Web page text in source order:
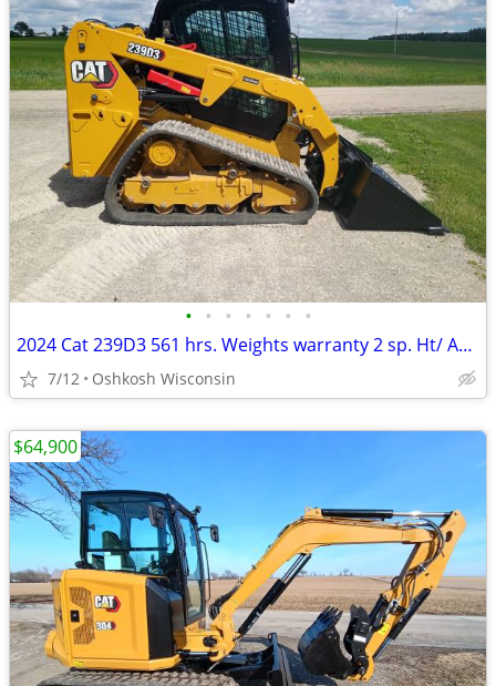
• • • • • • •
2024 Cat 239D3 561 hrs. Weights warranty 2 sp. Ht/ AC camera radio QA.
7/12 Oshkosh Wisconsin
$64,900